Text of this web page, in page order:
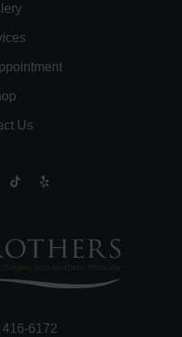
Us
416-6172